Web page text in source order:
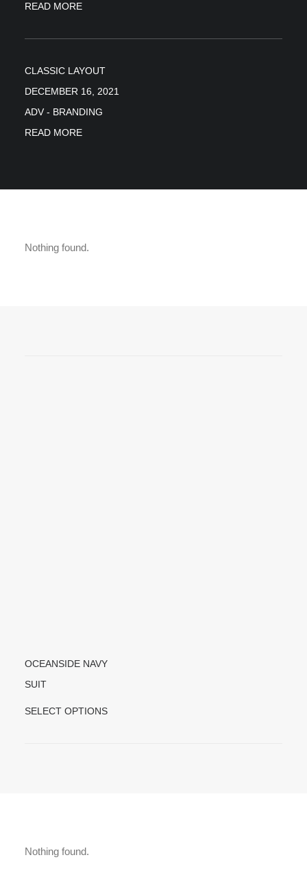
READ MORE
CLASSIC LAYOUT
DECEMBER 16, 2021
ADV - BRANDING
READ MORE
Nothing found.
OCEANSIDE NAVY
SUIT
SELECT OPTIONST
Nothing found.